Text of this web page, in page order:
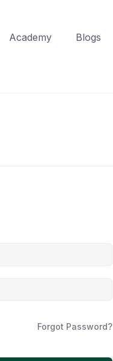
Academy Blogs
Forgot Password?